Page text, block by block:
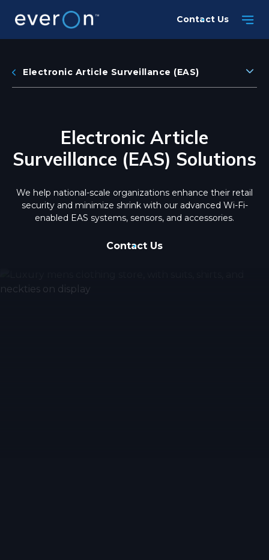
Contact Us
Electronic Article Surveillance (EAS)
Electronic Article
Surveillance (EAS) Solutions
We help national-scale organizations enhance their retail
security and minimize shrink with our advanced Wi-Fi-
enabled EAS systems, sensors, and accessories.
Contact Us